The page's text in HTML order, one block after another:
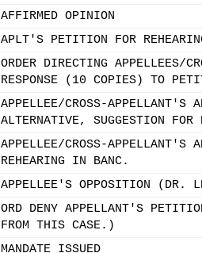
AFFIRMED OPINION
APLT'S PETITION FOR
ORDER DIRECTING APPELLEES/
RESPONSE (10 COPIES) TO
APPELLEE/CROSS-
ALTERNATIVE, SUGGESTION FOR
APPELLEE/CROSS-APPELLANT'S
REHEARING IN BANC.
APPELLEE'S OPPOSITION (DR.
ORD DENY APPELLANT'S
FROM THIS CASE.)
MANDATE ISSUED